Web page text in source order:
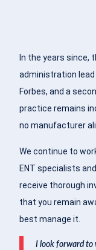
In the years since,
administration lead
Forbes, and a
practice remains
no manufacturer
We continue to
ENT specialists
receive thorough
that you remain
best manage it.
I look forward to